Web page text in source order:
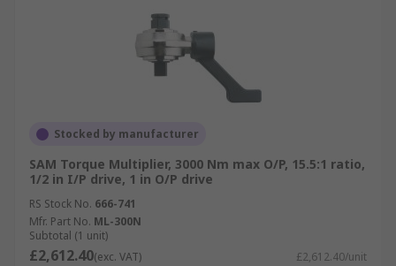
Stocked by manufacturer
SAM Torque Multiplier, 3000 Nm max O/P, 15.5:1 ratio,
1/2 in I/P drive, 1 in O/P drive
RS Stock No. 666-741
Mfr. Part No. ML-300N
Subtotal (1 unit)
£2,612.40(exc. VAT) £2,612.40/unit